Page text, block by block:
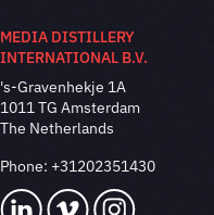
MEDIA DISTILLERY
INTERNATIONAL B.V.
's-Gravenhekje 1A
1011 TG Amsterdam
The Netherlands
Phone: +31202351430